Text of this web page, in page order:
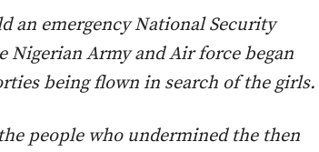
an emergency National Security
Nigerian Army and Air force began
being flown in search of the girls.
people who undermined the then